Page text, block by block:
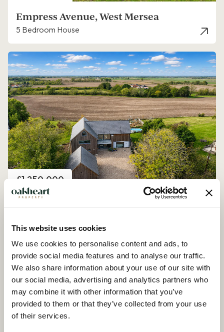
This website uses cookies
We use cookies to personalise content and ads, to
provide social media features and to analyse our traffic.
We also share information about your use of our site with
our social media, advertising and analytics partners who
may combine it with other information that you’ve
provided to them or that they’ve collected from your use
of their services.
Empress Avenue, West Mersea
5 Bedroom House
Price
£1,250,000
Church Road, Peldon